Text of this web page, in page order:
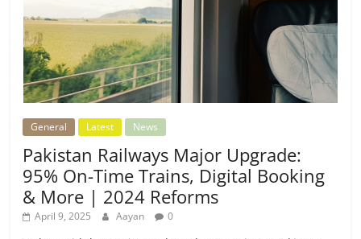
General Latest News
Pakistan Railways Major Upgrade:
95% On-Time Trains, Digital Booking
& More | 2024 Reforms
April 9, 2025 Aayan 0